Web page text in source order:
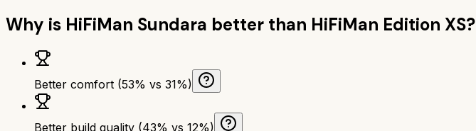
Why is HiFiMan Sundara better than HiFiMan Edition XS?
Better comfort (53% vs 31%)
Better build quality (43% vs 12%)